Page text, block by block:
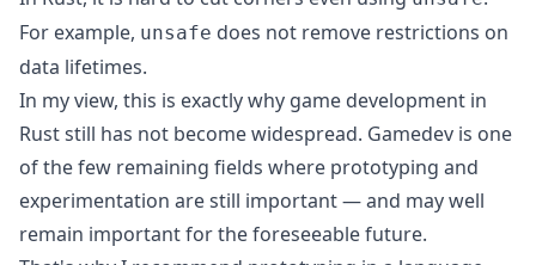
For example, unsafe does not remove restrictions on
data lifetimes.
In my view, this is exactly why game development in
Rust still has not become widespread. Gamedev is one
of the few remaining fields where prototyping and
experimentation are still important — and may well
remain important for the foreseeable future.